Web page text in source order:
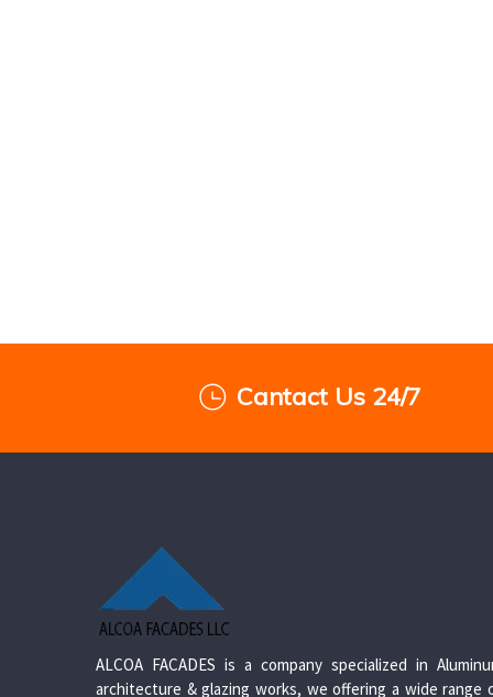
Cantact Us 24/7
ALCOA FACADES is a company specialized in
architecture & glazing works, we offering a wide range